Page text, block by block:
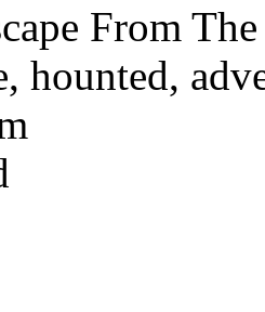
From
hounted,